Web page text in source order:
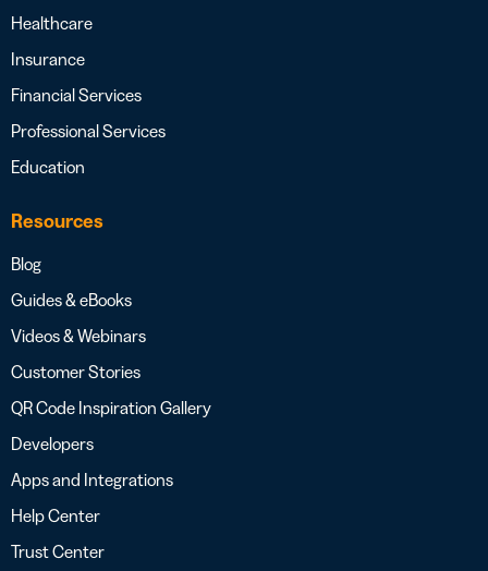
Healthcare
Insurance
Financial Services
Professional Services
Education
Resources
Blog
Guides & eBooks
Videos & Webinars
Customer Stories
QR Code Inspiration Gallery
Developers
Apps and Integrations
Help Center
Trust Center